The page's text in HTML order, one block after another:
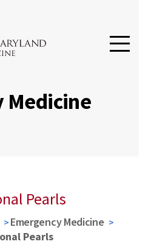
Medicine
Pearls
Emergency Medicine
Pearls